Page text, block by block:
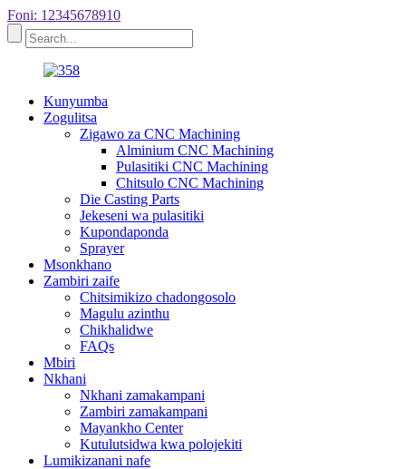
Foni: 12345678910
Kunyumba
Zogulitsa
Zigawo za CNC Machining
Alminium CNC Machining
Pulasitiki CNC Machining
Chitsulo CNC Machining
Die Casting Parts
Jekeseni wa pulasitiki
Kupondaponda
Sprayer
Msonkhano
Zambiri zaife
Chitsimikizo chadongosolo
Magulu azinthu
Chikhalidwe
FAQs
Mbiri
Nkhani
Nkhani zamakampani
Zambiri zamakampani
Mayankho Center
Kutulutsidwa kwa polojekiti
Lumikizanani nafe